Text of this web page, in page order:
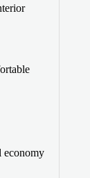
economy